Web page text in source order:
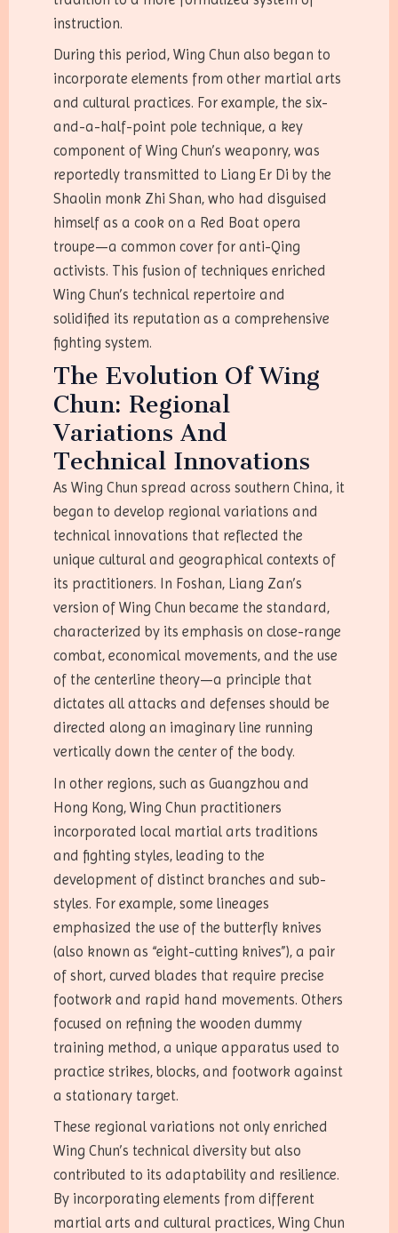
instruction.
During this period, Wing Chun also began to
incorporate elements from other martial arts
and cultural practices. For example, the six-
and-a-half-point pole technique, a key
component of Wing Chun’s weaponry, was
reportedly transmitted to Liang Er Di by the
Shaolin monk Zhi Shan, who had disguised
himself as a cook on a Red Boat opera
troupe—a common cover for anti-Qing
activists. This fusion of techniques enriched
Wing Chun’s technical repertoire and
solidified its reputation as a comprehensive
fighting system.
The Evolution Of Wing
Chun: Regional
Variations And
Technical Innovations
As Wing Chun spread across southern China, it
began to develop regional variations and
technical innovations that reflected the
unique cultural and geographical contexts of
its practitioners. In Foshan, Liang Zan’s
version of Wing Chun became the standard,
characterized by its emphasis on close-range
combat, economical movements, and the use
of the centerline theory—a principle that
dictates all attacks and defenses should be
directed along an imaginary line running
vertically down the center of the body.
In other regions, such as Guangzhou and
Hong Kong, Wing Chun practitioners
incorporated local martial arts traditions
and fighting styles, leading to the
development of distinct branches and sub-
styles. For example, some lineages
emphasized the use of the butterfly knives
(also known as “eight-cutting knives”), a pair
of short, curved blades that require precise
footwork and rapid hand movements. Others
focused on refining the wooden dummy
training method, a unique apparatus used to
practice strikes, blocks, and footwork against
a stationary target.
These regional variations not only enriched
Wing Chun’s technical diversity but also
contributed to its adaptability and resilience.
By incorporating elements from different
martial arts and cultural practices, Wing Chun